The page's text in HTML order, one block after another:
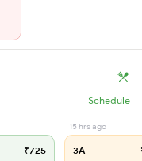
Schedule
₹725
15 hrs ago
3A